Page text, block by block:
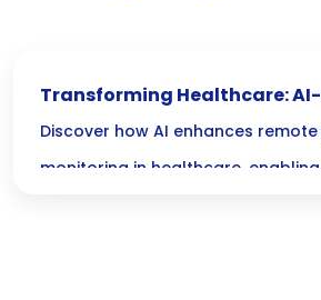
Transforming Healthcare:
Remote Monitoring & Early
Systems
Discover how AI enhances
monitoring in healthcare,